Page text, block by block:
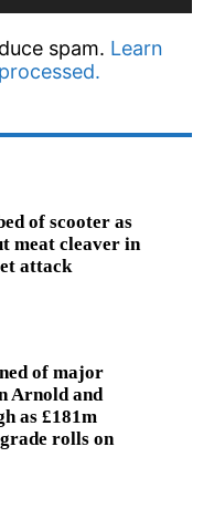
spam. Learn
of scooter as
meat cleaver in
attack
of major
Arnold and
as £181m
rolls on